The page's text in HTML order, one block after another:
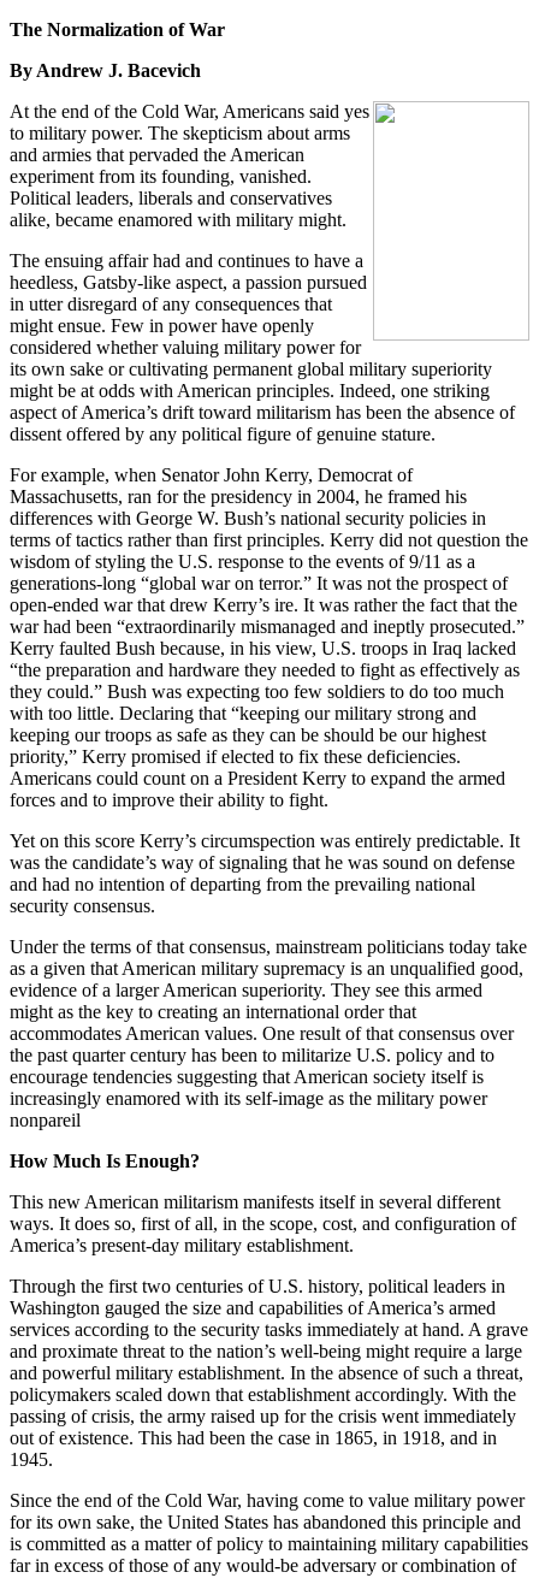
The Normalization of War
By Andrew J. Bacevich
At the end of the Cold War, Americans said yes
to military power. The skepticism about arms
and armies that pervaded the American
experiment from its founding, vanished.
Political leaders, liberals and conservatives
alike, became enamored with military might.
The ensuing affair had and continues to have a
heedless, Gatsby-like aspect, a passion pursued
in utter disregard of any consequences that
might ensue. Few in power have openly
considered whether valuing military power for
its own sake or cultivating permanent global military superiority
might be at odds with American principles. Indeed, one striking
aspect of America’s drift toward militarism has been the absence of
dissent offered by any political figure of genuine stature.
For example, when Senator John Kerry, Democrat of
Massachusetts, ran for the presidency in 2004, he framed his
differences with George W. Bush’s national security policies in
terms of tactics rather than first principles. Kerry did not question the
wisdom of styling the U.S. response to the events of 9/11 as a
generations-long “global war on terror.” It was not the prospect of
open-ended war that drew Kerry’s ire. It was rather the fact that the
war had been “extraordinarily mismanaged and ineptly prosecuted.”
Kerry faulted Bush because, in his view, U.S. troops in Iraq lacked
“the preparation and hardware they needed to fight as effectively as
they could.” Bush was expecting too few soldiers to do too much
with too little. Declaring that “keeping our military strong and
keeping our troops as safe as they can be should be our highest
priority,” Kerry promised if elected to fix these deficiencies.
Americans could count on a President Kerry to expand the armed
forces and to improve their ability to fight.
Yet on this score Kerry’s circumspection was entirely predictable. It
was the candidate’s way of signaling that he was sound on defense
and had no intention of departing from the prevailing national
security consensus.
Under the terms of that consensus, mainstream politicians today take
as a given that American military supremacy is an unqualified good,
evidence of a larger American superiority. They see this armed
might as the key to creating an international order that
accommodates American values. One result of that consensus over
the past quarter century has been to militarize U.S. policy and to
encourage tendencies suggesting that American society itself is
increasingly enamored with its self-image as the military power
nonpareil
How Much Is Enough?
This new American militarism manifests itself in several different
ways. It does so, first of all, in the scope, cost, and configuration of
America’s present-day military establishment.
Through the first two centuries of U.S. history, political leaders in
Washington gauged the size and capabilities of America’s armed
services according to the security tasks immediately at hand. A grave
and proximate threat to the nation’s well-being might require a large
and powerful military establishment. In the absence of such a threat,
policymakers scaled down that establishment accordingly. With the
passing of crisis, the army raised up for the crisis went immediately
out of existence. This had been the case in 1865, in 1918, and in
1945.
Since the end of the Cold War, having come to value military power
for its own sake, the United States has abandoned this principle and
is committed as a matter of policy to maintaining military capabilities
far in excess of those of any would-be adversary or combination of